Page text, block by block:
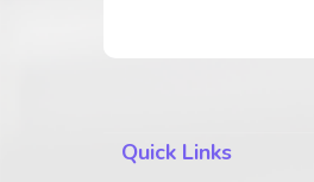
Quick Links